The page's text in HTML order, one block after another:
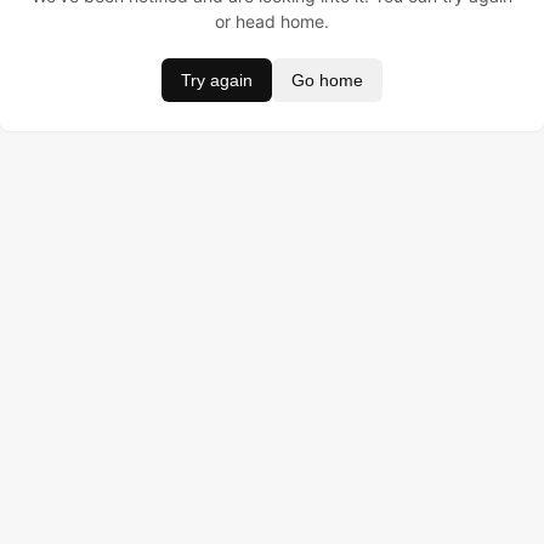
or head home.
Try again Go home